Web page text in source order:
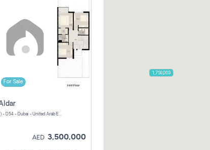
For Sale
ATHLON ( ALDAR ) - D54 - Dubai - United Arab Emirates
AED 3,500,000
1,750,000